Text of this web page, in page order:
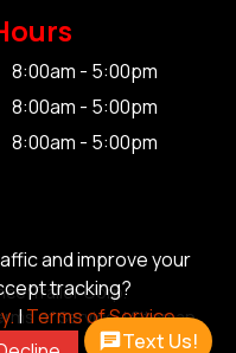
and improve your
tracking?
|Terms of Service.
8:00am - 5:00pm
8:00am - 5:00pm
8:00am - 5:00pm
Trailer Corp.
of Service.|Sitemap
Text Us!